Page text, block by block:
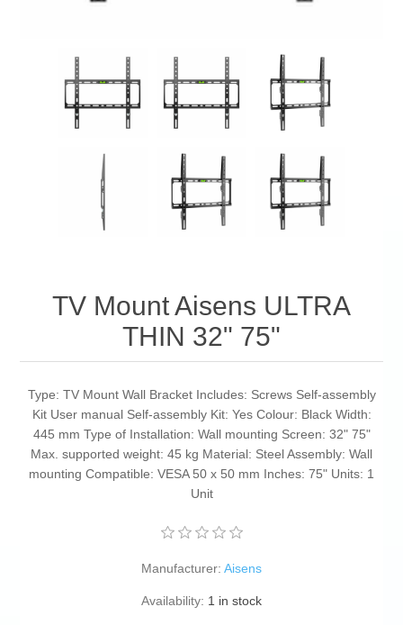
TV Mount Aisens ULTRA
THIN 32" 75"
Type: TV Mount Wall Bracket Includes: Screws Self-assembly
Kit User manual Self-assembly Kit: Yes Colour: Black Width:
445 mm Type of Installation: Wall mounting Screen: 32" 75"
Max. supported weight: 45 kg Material: Steel Assembly: Wall
mounting Compatible: VESA 50 x 50 mm Inches: 75" Units: 1
Unit
Manufacturer: Aisens
Availability: 1 in stock